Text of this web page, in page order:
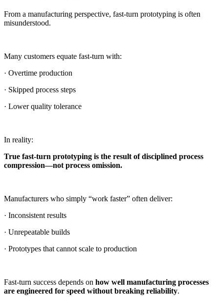
From a manufacturing perspective, fast-turn prototyping is often
misunderstood.
Many customers equate fast-turn with:
· Overtime production
· Skipped process steps
· Lower quality tolerance
In reality:
True fast-turn prototyping is the result of disciplined process
compression—not process omission.
Manufacturers who simply “work faster” often deliver:
· Inconsistent results
· Unrepeatable builds
· Prototypes that cannot scale to production
Fast-turn success depends on how well manufacturing processes
are engineered for speed without breaking reliability.